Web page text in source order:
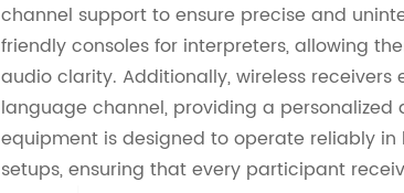
channel support to ensure precise and
friendly consoles for interpreters, allowing
audio clarity. Additionally, wireless
language channel, providing a personalized
equipment is designed to operate reliably
setups, ensuring that every participant